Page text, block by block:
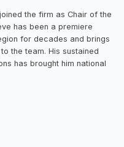
the firm as Chair of the
has been a premiere
for decades and brings
the team. His sustained
has brought him national